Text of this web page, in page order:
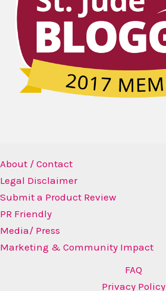
About / Contact
Legal Disclaimer
Submit a Product Review
PR Friendly
Media/ Press
Marketing & Community Impact
FAQ
Privacy Policy